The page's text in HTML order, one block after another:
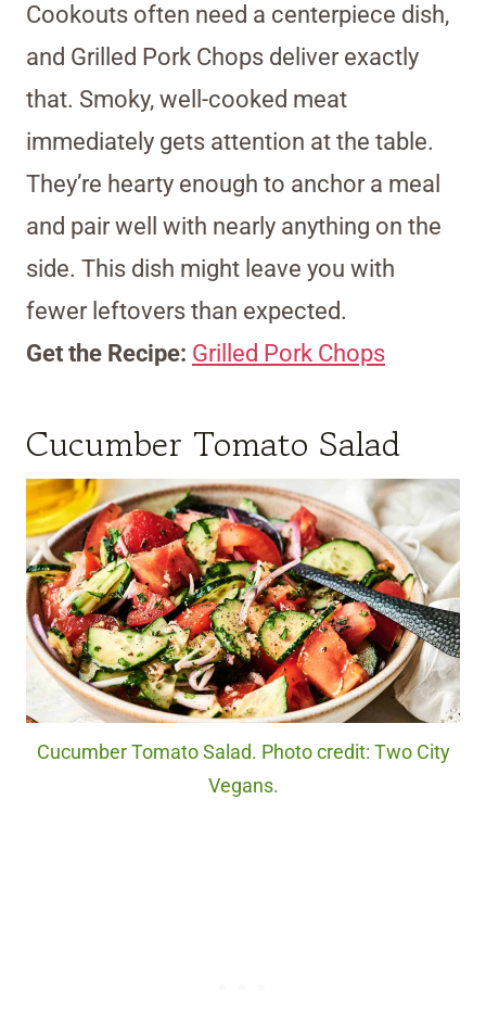
Cookouts often need a centerpiece dish,
and Grilled Pork Chops deliver exactly
that. Smoky, well-cooked meat
immediately gets attention at the table.
They’re hearty enough to anchor a meal
and pair well with nearly anything on the
side. This dish might leave you with
fewer leftovers than expected.
Get the Recipe: Grilled Pork Chops
Cucumber Tomato Salad
Cucumber Tomato Salad. Photo credit: Two City
Vegans.